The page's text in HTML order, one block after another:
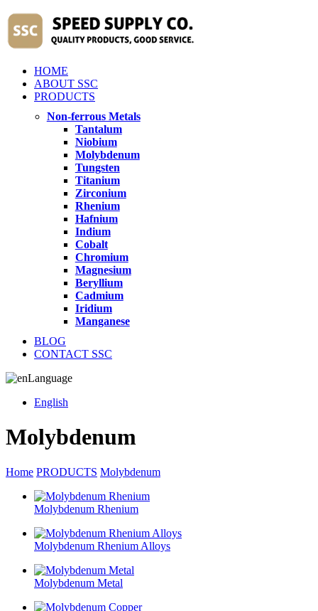
HOME
ABOUT SSC
PRODUCTS
Non-ferrous Metals
Tantalum
Niobium
Molybdenum
Tungsten
Titanium
Zirconium
Rhenium
Hafnium
Indium
Cobalt
Chromium
Magnesium
Beryllium
Cadmium
Iridium
Manganese
BLOG
CONTACT SSC
Language
English
Molybdenum
Home PRODUCTS Molybdenum
Molybdenum Rhenium
Molybdenum Rhenium Alloys
Molybdenum Metal